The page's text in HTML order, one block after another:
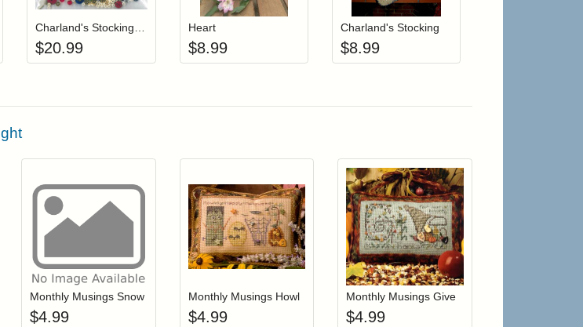
$20.99
Heart
$8.99
Charland's Stocking
$8.99
to your wishlist
to your cart
Login to add items to your wishlist
Add item to your cart
Monthly Musings Snow
$4.99
Login to add items to your wishlist
Add item to your cart
Monthly Musings Howl
$4.99
Login to add items to your wishlist
Add item to your
Monthly Musings Give
$4.99